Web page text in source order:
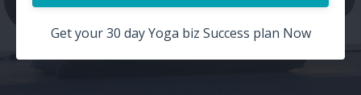
Get your 30 day Yoga biz Success plan Now